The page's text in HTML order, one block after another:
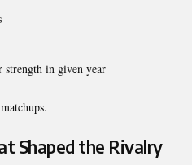
in given year
Shaped the Rivalry